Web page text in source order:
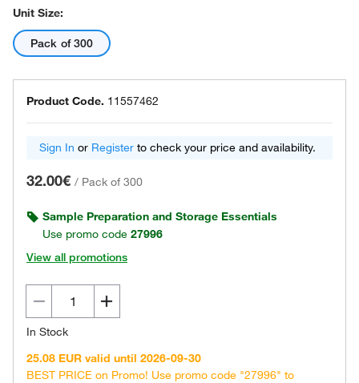
Unit Size:
Pack of 300
Product Code. 11557462
Sign In or Register to check your price and availability.
32.00€ / Pack of 300
Sample Preparation and Storage Essentials
Use promo code 27996
View all promotions
In Stock
25.08 EUR valid until 2026-09-30
BEST PRICE on Promo! Use promo code "27996" to